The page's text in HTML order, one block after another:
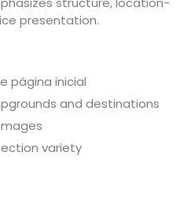
presentation.
página inicial
and destinations
variety